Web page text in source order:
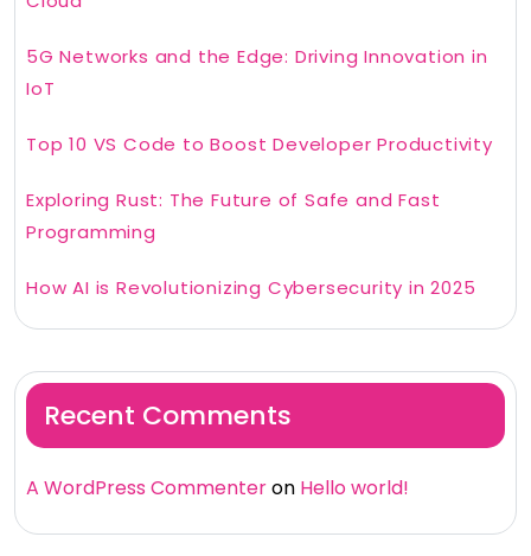
5G Networks and the Edge: Driving Innovation in
IoT
Top 10 VS Code to Boost Developer Productivity
Exploring Rust: The Future of Safe and Fast
Programming
How AI is Revolutionizing Cybersecurity in 2025
Recent Comments
A WordPress Commenteron Hello world!